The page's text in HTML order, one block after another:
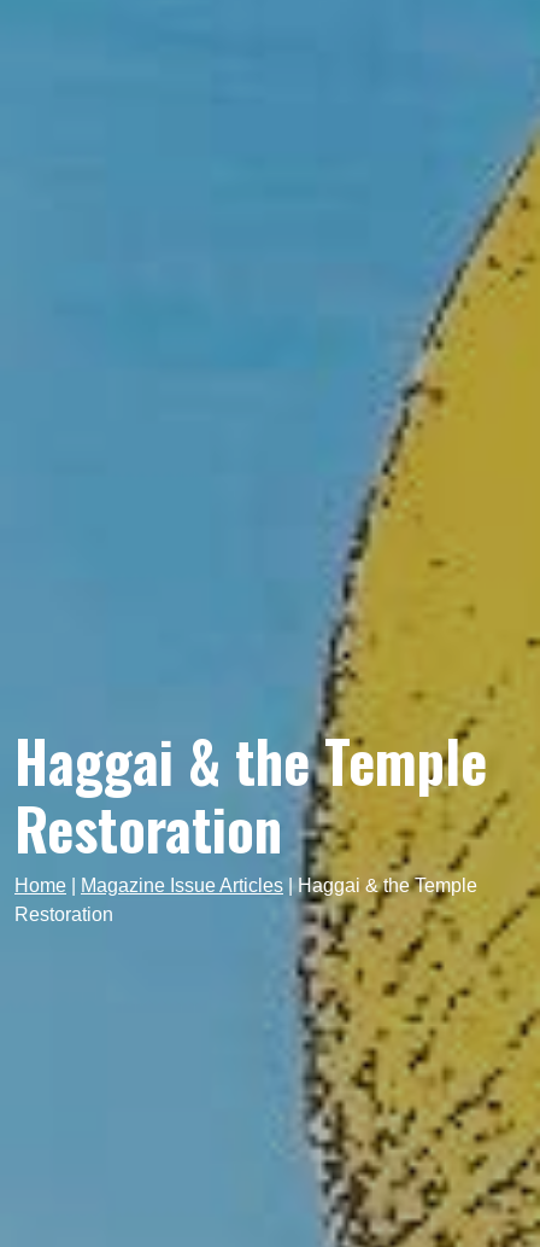
Haggai & the Temple
Restoration
Home Magazine Issue Articles
Haggai & the Temple
Restoration